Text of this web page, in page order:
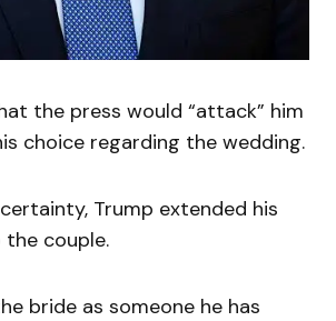
the press would “attack” him
choice regarding the wedding.
Trump extended his
couple.
bride as someone he has